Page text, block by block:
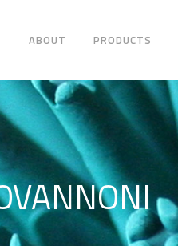
ABOUT PRODUCTS